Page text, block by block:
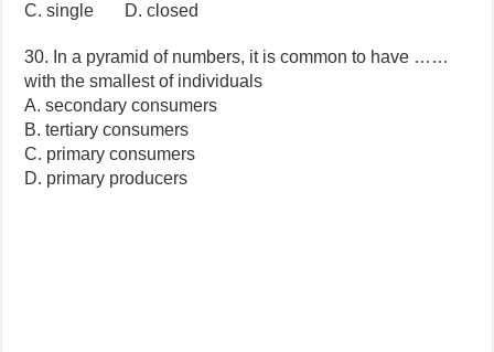
C. single D. closed
30. In a pyramid of numbers, it is common to have ……
with the smallest of individuals
A. secondary consumers
B. tertiary consumers
C. primary consumers
D. primary producers